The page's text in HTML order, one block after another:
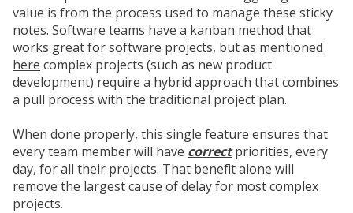
value is from the process used to manage these sticky
notes. Software teams have a kanban method that
works great for software projects, but as mentioned
here complex projects (such as new product
development) require a hybrid approach that combines
a pull process with the traditional project plan.
When done properly, this single feature ensures that
every team member will have correctpriorities, every
day, for all their projects. That benefit alone will
remove the largest cause of delay for most complex
projects.